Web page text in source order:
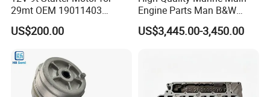
29mt OEM 19011403
10461772 19011403,
8200011 8200103
US$200.00
Engine Parts Man B&W
6s50mc-C Fuel Pump
Marine Diesel Engine Parts
US$3,445.00-3,450.00